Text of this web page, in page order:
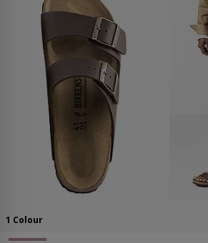
1 Colour